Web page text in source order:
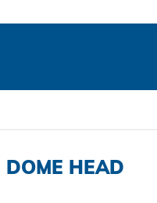
and repair
DOME HEAD